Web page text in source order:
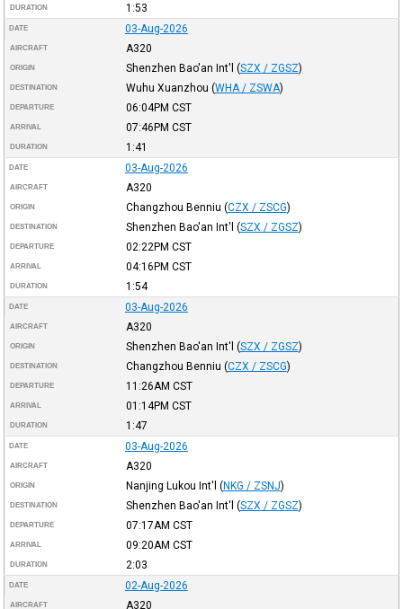
DURATION 1:53
DATE 03-Aug-2026
AIRCRAFT A320
ORIGIN Shenzhen Bao'an Int'l (SZX / ZGSZ)
DESTINATION Wuhu Xuanzhou (WHA / ZSWA)
DEPARTURE 06:04PM CST
ARRIVAL 07:46PM CST
DURATION 1:41
DATE 03-Aug-2026
AIRCRAFT A320
ORIGIN Changzhou Benniu (CZX / ZSCG)
DESTINATION Shenzhen Bao'an Int'l (SZX / ZGSZ)
DEPARTURE 02:22PM CST
ARRIVAL 04:16PM CST
DURATION 1:54
DATE 03-Aug-2026
AIRCRAFT A320
ORIGIN Shenzhen Bao'an Int'l (SZX / ZGSZ)
DESTINATION Changzhou Benniu (CZX / ZSCG)
DEPARTURE 11:26AM CST
ARRIVAL 01:14PM CST
DURATION 1:47
DATE 03-Aug-2026
AIRCRAFT A320
ORIGIN Nanjing Lukou Int'l (NKG / ZSNJ)
DESTINATION Shenzhen Bao'an Int'l (SZX / ZGSZ)
DEPARTURE 07:17AM CST
ARRIVAL 09:20AM CST
DURATION 2:03
DATE 02-Aug-2026
AIRCRAFT A320